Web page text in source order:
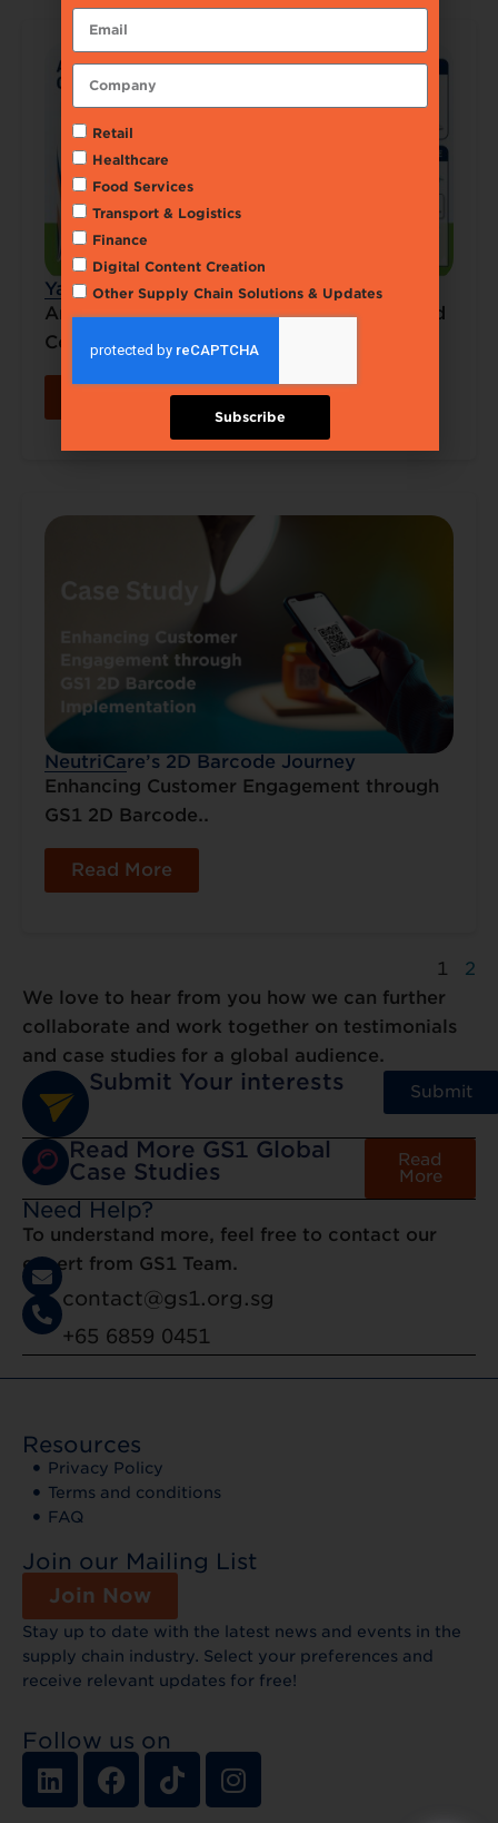
Yakin Distribution Pte Ltd – GS1 Use Case
AmRise – Advancing Global Alignment and
Connected..
Read More
NeutriCare’s 2D Barcode Journey
Enhancing Customer Engagement through
GS1 2D Barcode..
Read More
1
2
We love to hear from you how we can further
collaborate and work together on testimonials
and case studies for a global audience.
Submit Your interests Submit
Read More GS1 Global
Case Studies
Read
More
Need Help?
To understand more, feel free to contact our
expert from GS1 Team.
contact@gs1.org.sg
+65 6859 0451
Follow us on
Resources
Privacy Policy
Terms and conditions
FAQ
Join our Mailing List
Join Now
Stay up to date with the latest news and events in the
supply chain industry. Select your preferences and
receive relevant updates for free!
Retail
Healthcare
Food Services
Transport & Logistics
Finance
Digital Content Creation
Other Supply Chain Solutions & Updates
Subscribe